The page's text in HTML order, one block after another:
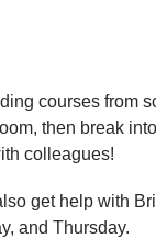
courses from
then break
colleagues!
get help with
and Thursday.